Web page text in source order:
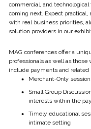
commercial, and
coming next. Expect
with real business priorities,
solution providers in our
MAG conferences offer a
professionals as well as
include payments and related
Merchant-Only
Small Group
interests within the
Timely educational
intimate setting